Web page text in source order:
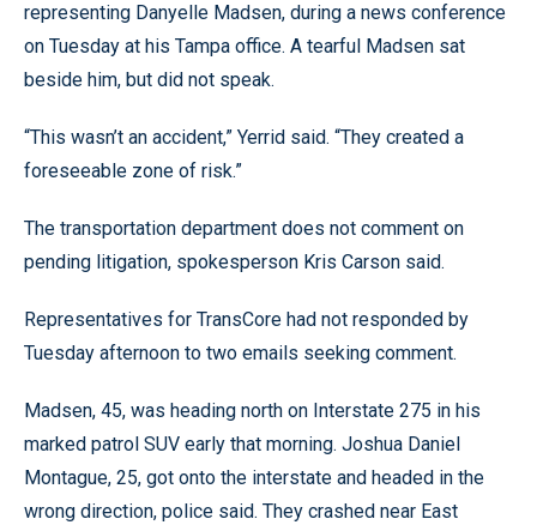
representing Danyelle Madsen, during a news conference
on Tuesday at his Tampa office. A tearful Madsen sat
beside him, but did not speak.
“This wasn’t an accident,” Yerrid said. “They created a
foreseeable zone of risk.”
The transportation department does not comment on
pending litigation, spokesperson Kris Carson said.
Representatives for TransCore had not responded by
Tuesday afternoon to two emails seeking comment.
Madsen, 45, was heading north on Interstate 275 in his
marked patrol SUV early that morning. Joshua Daniel
Montague, 25, got onto the interstate and headed in the
wrong direction, police said. They crashed near East